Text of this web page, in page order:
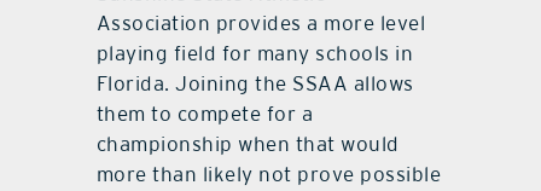
Association provides a more level
playing field for many schools in
Florida. Joining the SSAA allows
them to compete for a
championship when that would
more than likely not prove possible